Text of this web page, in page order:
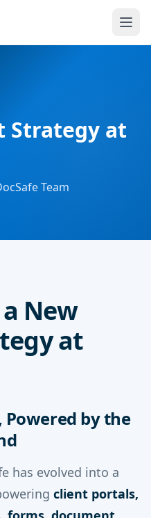
Strategy at
Team
New
at
Powered by the
has evolved into a
client portals,